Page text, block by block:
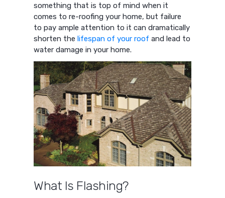
something that is top of mind when it
comes to re-roofing your home, but failure
to pay ample attention to it can dramatically
shorten thelifespan of your roof and lead to
water damage in your home.
What Is Flashing?